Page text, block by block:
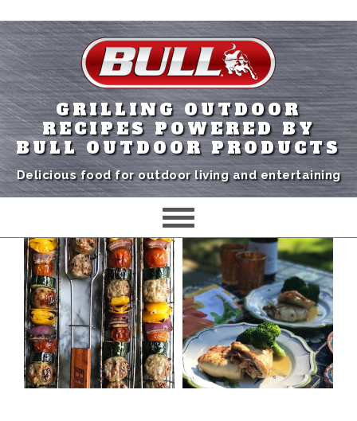
GRILLING OUTDOOR
RECIPES POWERED BY
BULL OUTDOOR PRODUCTS
Delicious food for outdoor living and entertaining